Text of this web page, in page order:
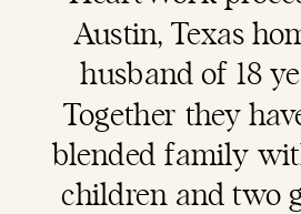
Austin, Texas
husband of 18
Together they
blended family
children and two